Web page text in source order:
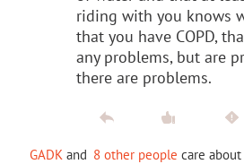
riding with you knows
that you have COPD,
any problems, but are
there are problems.
GADK and 8 other people care